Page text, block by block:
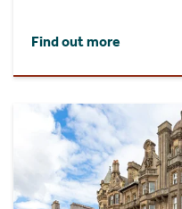
Find out more